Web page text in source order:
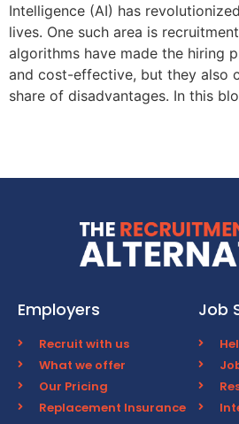
Intelligence (AI) has
lives. One such area is
algorithms have made the hiring
and cost-effective, but they also
share of disadvantages. In this
Employers
Recruit with us
What we offer
Our Pricing
Replacement Insurance
Job